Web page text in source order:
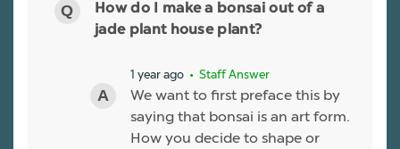
How do I make a bonsai out of a
jade plant house plant?
1 year ago • Staff Answer
We want to first preface this by
saying that bonsai is an art form.
How you decide to shape or